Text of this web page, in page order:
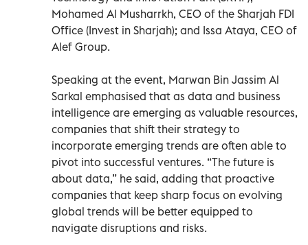
Mohamed Al Musharrkh, CEO of the Sharjah FDI
Office (Invest in Sharjah); and Issa Ataya, CEO of
Alef Group.
Speaking at the event, Marwan Bin Jassim Al
Sarkal emphasised that as data and business
intelligence are emerging as valuable resources,
companies that shift their strategy to
incorporate emerging trends are often able to
pivot into successful ventures. “The future is
about data,” he said, adding that proactive
companies that keep sharp focus on evolving
global trends will be better equipped to
navigate disruptions and risks.